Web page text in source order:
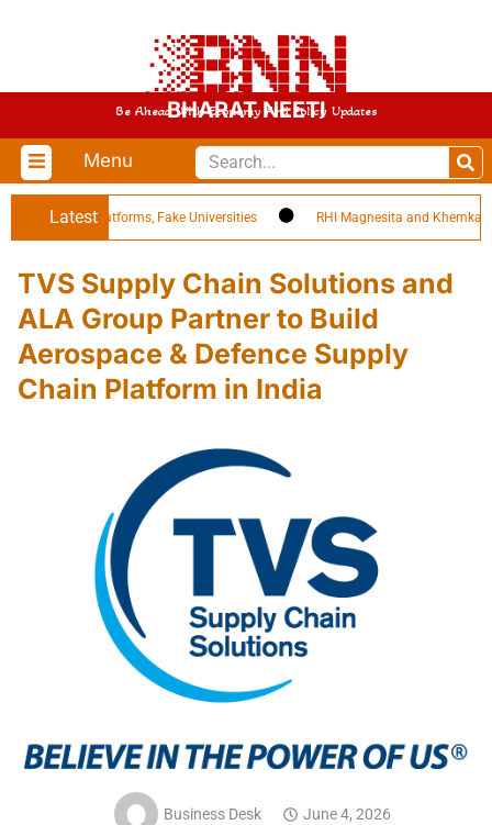
BHARAT NEETI
Be Ahead With Economy And Policy Updates
Menu
Latest
EdTech Platforms, Fake Universities RHI Magnesita and Khemka
TVS Supply Chain Solutions and
ALA Group Partner to Build
Aerospace & Defence Supply
Chain Platform in India
Business Desk June 4, 2026